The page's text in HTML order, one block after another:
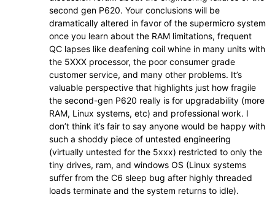
second gen P620. Your conclusions will be
dramatically altered in favor of the supermicro system
once you learn about the RAM limitations, frequent
QC lapses like deafening coil whine in many units with
the 5XXX processor, the poor consumer grade
customer service, and many other problems. It’s
valuable perspective that highlights just how fragile
the second-gen P620 really is for upgradability (more
RAM, Linux systems, etc) and professional work. I
don’t think it’s fair to say anyone would be happy with
such a shoddy piece of untested engineering
(virtually untested for the 5xxx) restricted to only the
tiny drives, ram, and windows OS (Linux systems
suffer from the C6 sleep bug after highly threaded
loads terminate and the system returns to idle).